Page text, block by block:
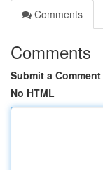
Comments
Comments
Submit a Comment
No HTML